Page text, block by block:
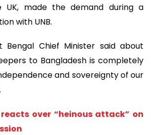
made the demand during a
with UNB.
Bengal Chief Minister said about
to Bangladesh is completely
and sovereignty of our
over “heinous attack” on